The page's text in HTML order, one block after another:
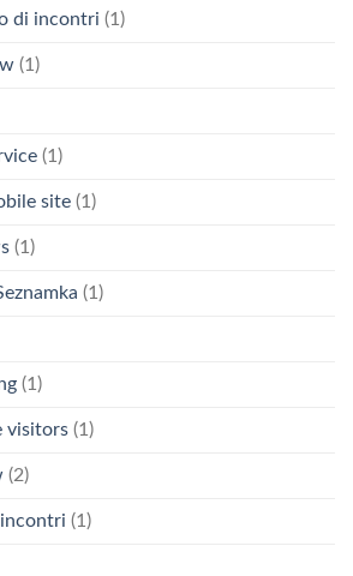
di incontri (1)
(1)
(1)
site (1)
(1)
(1)
(1)
visitors (1)
(2)
(1)